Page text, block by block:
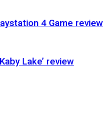
4 Game review
Lake’ review